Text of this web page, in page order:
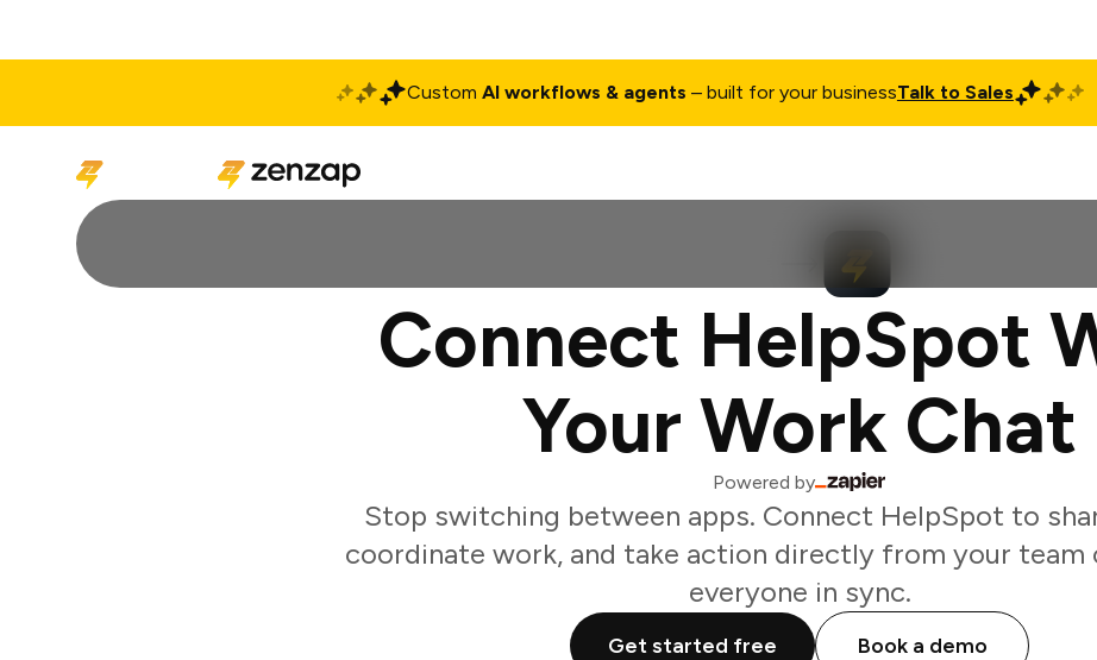
Custom AI workflows & agents – built for your businessTalk to Sales
Connect HelpSpot
Your Work Chat
Powered by
Stop switching between apps. Connect HelpSpot to
coordinate work, and take action directly from your team
everyone in sync.
Get started free Book a demo